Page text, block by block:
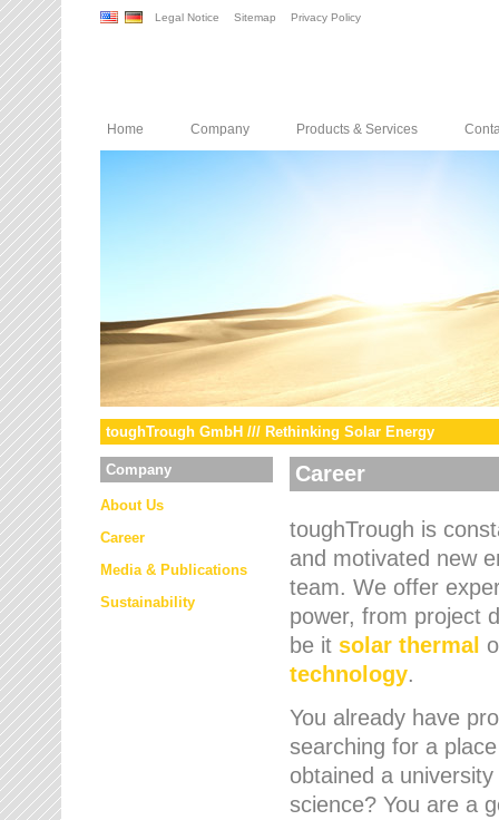
Legal Notice Sitemap Privacy Policy
Home Company Products & Services
toughTrough GmbH /// Rethinking Solar Energy
Company
About Us
Career
Media & Publications
Sustainability
Career
toughTrough is
and motivated new
team. We offer
power, from project
be it solar thermal
technology.
You already have
searching for a
obtained a
science? You are a